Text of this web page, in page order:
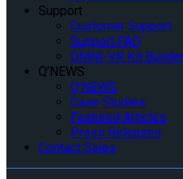
Support
Customer Support
Support FAQ
OMNI-VR Kit
Q’NEWS
Q’NEWS
Case Studies
Featured Articles
Press Releases
Contact Sales